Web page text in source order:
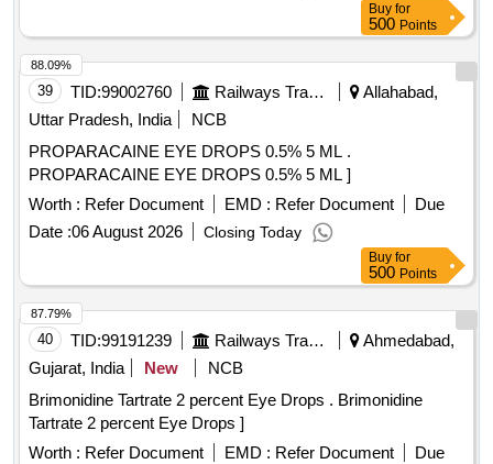
Buy for
500 Points
39 TID:99002760 Railways Transport Services
Allahabad,
Uttar Pradesh, India
NCB
PROPARACAINE EYE DROPS 0.5% 5 ML .
PROPARACAINE EYE DROPS 0.5% 5 ML ]
Worth : Refer Document EMD : Refer Document
Due
Date :06 August 2026 Closing Today
88.09%
Buy for
500 Points
40 TID:99191239 Railways Transport Services
Ahmedabad,
Gujarat, India
New
NCB
Brimonidine Tartrate 2 percent Eye Drops . Brimonidine
Tartrate 2 percent Eye Drops ]
Worth : Refer Document EMD : Refer Document
Due
87.79%